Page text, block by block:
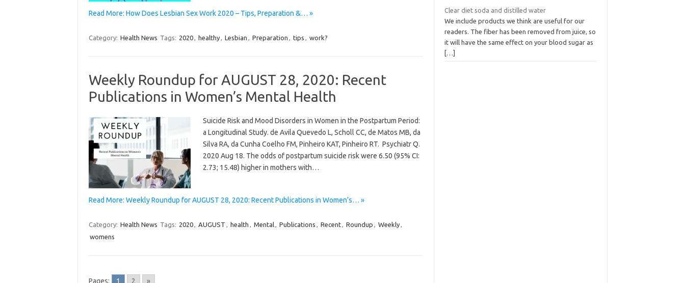
Read More: How Does Lesbian Sex Work 2020 – Tips, Preparation &… »
Category: Health News Tags: 2020, healthy, Lesbian , Preparation , tips , work?
Weekly Roundup for AUGUST 28, 2020: Recent
Publications in Women’s Mental Health
Suicide Risk and Mood Disorders in Women in the Postpartum Period:
a Longitudinal Study. de Avila Quevedo L, Scholl CC, de Matos MB, da
Silva RA, da Cunha Coelho FM, Pinheiro KAT, Pinheiro RT. Psychiatr Q.
2020 Aug 18. The odds of postpartum suicide risk were 6.50 (95% CI:
2.73; 15.48) higher in mothers with…
Read More: Weekly Roundup for AUGUST 28, 2020: Recent Publications in Women’s… »
Category: Health News Tags: 2020, AUGUST , health , Mental, Publications , Recent, Roundup , Weekly,
womens
Pages: 1 2 »
Clear diet soda and distilled water
We include products we think are useful for our
readers. The fiber has been removed from juice, so
it will have the same effect on your blood sugar as
[…]